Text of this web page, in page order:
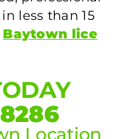
less than 15
Baytown lice
Location